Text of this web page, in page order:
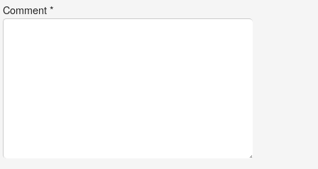
Comment*